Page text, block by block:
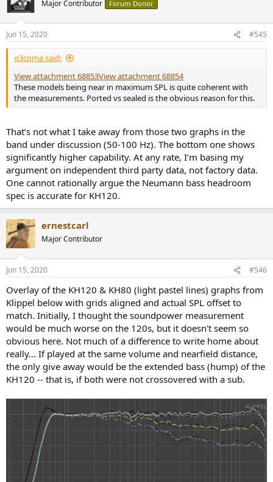
Major Contributor Forum Donor
Jun 15, 2020 #545
q3cpma said:
View attachment 68853View attachment 68854
These models being near in maximum SPL is quite coherent with
the measurements. Ported vs sealed is the obvious reason for this.
That’s not what I take away from those two graphs in the
band under discussion (50-100 Hz). The bottom one shows
significantly higher capability. At any rate, I’m basing my
argument on independent third party data, not factory data.
One cannot rationally argue the Neumann bass headroom
spec is accurate for KH120.
ernestcarl
Major Contributor
Jun 15, 2020 #546
Overlay of the KH120 & KH80 (light pastel lines) graphs from
Klippel below with grids aligned and actual SPL offset to
match. Initially, I thought the soundpower measurement
would be much worse on the 120s, but it doesn't seem so
obvious here. Not much of a difference to write home about
really... If played at the same volume and nearfield distance,
the only give away would be the extended bass (hump) of the
KH120 -- that is, if both were not crossovered with a sub.